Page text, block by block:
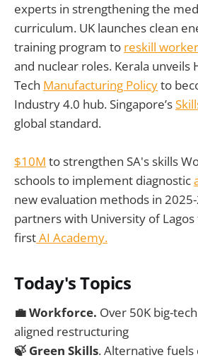
experts in strengthening the
curriculum. UK launches clean
training program to reskill
and nuclear roles. Kerala unveils
Tech Manufacturing Policyto
Industry 4.0 hub. Singapore’s
global standard.
$10M to strengthen SA's skills
schools to implement diagnostic
new evaluation methods in
partners with University of Lagos
firstAI Academy.
Today's Topics
💼 Workforce. Over 50K big-
aligned restructuring
🍃 Green Skills. Alternative